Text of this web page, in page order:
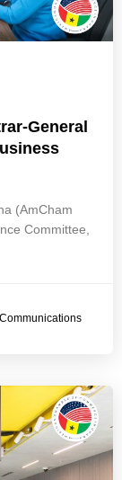
General
(AmCham
Committee,